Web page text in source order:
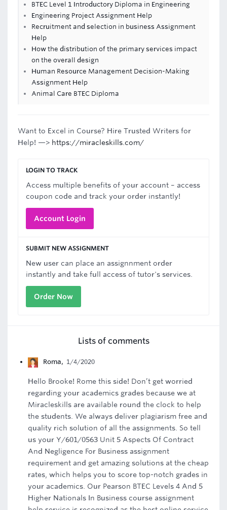
BTEC Level 1 Introductory Diploma in Engineering
Engineering Project Assignment Help
Recruitment and selection in business Assignment
Help
How the distribution of the primary services impact
on the overall design
Human Resource Management Decision-Making
Assignment Help
Animal Care BTEC Diploma
Want to Excel in Course? Hire Trusted Writers for
Help! —> https://miracleskills.com/
LOGIN TO TRACK
Access multiple benefits of your account – access
coupon code and track your order instantly!
Account Login
SUBMIT NEW ASSIGNMENT
New user can place an assignnment order
instantly and take full access of tutor's services.
Order Now
Lists of comments
Roma, 1/4/2020
Hello Brooke! Rome this side! Don’t get worried
regarding your academics grades because we at
Miracleskills are available round the clock to help
the students. We always deliver plagiarism free and
quality rich solution of all the assignments. So tell
us your Y/601/0563 Unit 5 Aspects Of Contract
And Negligence For Business assignment
requirement and get amazing solutions at the cheap
rates, which helps you to score top-notch grades in
your academics. Our Pearson BTEC Levels 4 And 5
Higher Nationals In Business course assignment